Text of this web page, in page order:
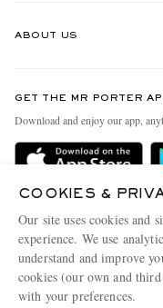
Delivery
Terms & Conditions
Privacy Policy
Cookie Policy
Cookie Center
ABOUT US
People & Planet
Sustainability Strategy
Affiliates
Our Apps
GET THE MR PORTER
Download and enjoy our app,
COOKIES &
Our site uses cookies and
experience. We use
understand and improve
cookies (our own and
with your preferences.